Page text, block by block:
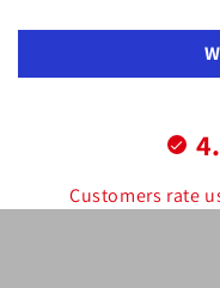
Customers rate